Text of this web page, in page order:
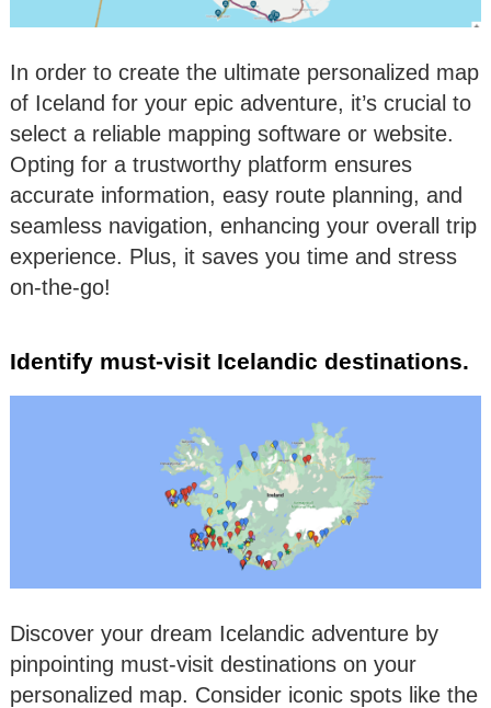
In order to create the ultimate personalized map
of Iceland for your epic adventure, it’s crucial to
select a reliable mapping software or website.
Opting for a trustworthy platform ensures
accurate information, easy route planning, and
seamless navigation, enhancing your overall trip
experience. Plus, it saves you time and stress
on-the-go!
Identify must-visit Icelandic destinations.
Discover your dream Icelandic adventure by
pinpointing must-visit destinations on your
personalized map. Consider iconic spots like the